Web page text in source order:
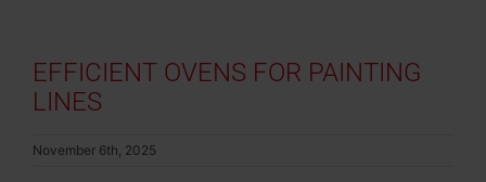
EFFICIENT OVENS FOR PAINTING
LINES
November 6th, 2025